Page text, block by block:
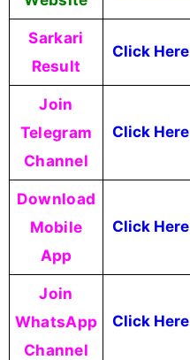
Sarkari
Result
Click Here
Join
Telegram
Channel
Click Here
Download
Mobile
App
Click Here
Join
WhatsApp
Channel
Click Here